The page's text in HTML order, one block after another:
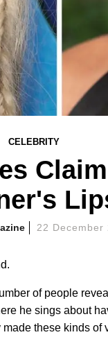
CELEBRITY
22 December
of people
he sings about
these kinds of